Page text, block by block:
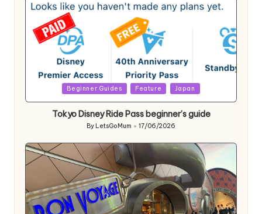
in
Beginner Guides Feature Japan
Tokyo Disney Ride Pass beginner’s guide
Posted
by
By LetsGoMum 17/06/2026